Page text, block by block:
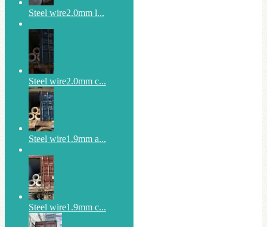
Steel wire2.0mm l...
Steel wire2.0mm c...
Steel wire1.9mm a...
Steel wire1.9mm c...